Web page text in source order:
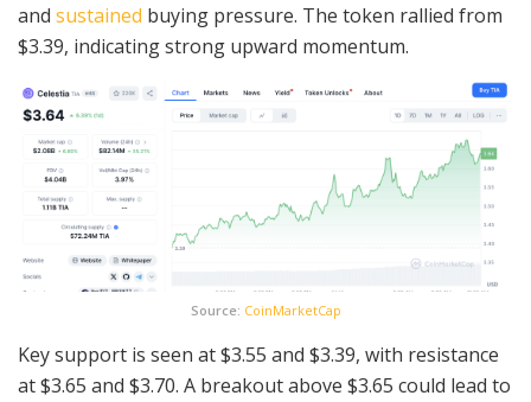
and sustained buying pressure. The token rallied from
$3.39, indicating strong upward momentum.
Source: CoinMarketCap
Key support is seen at $3.55 and $3.39, with resistance
at $3.65 and $3.70. A breakout above $3.65 could lead to